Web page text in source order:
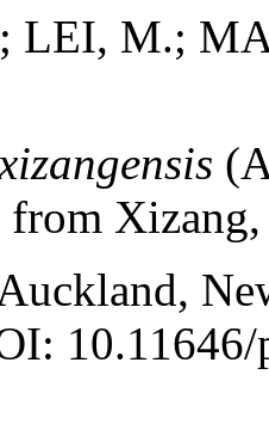
LEI, M.;
from